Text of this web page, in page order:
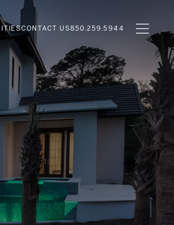
CONTACT US 850.259.5944